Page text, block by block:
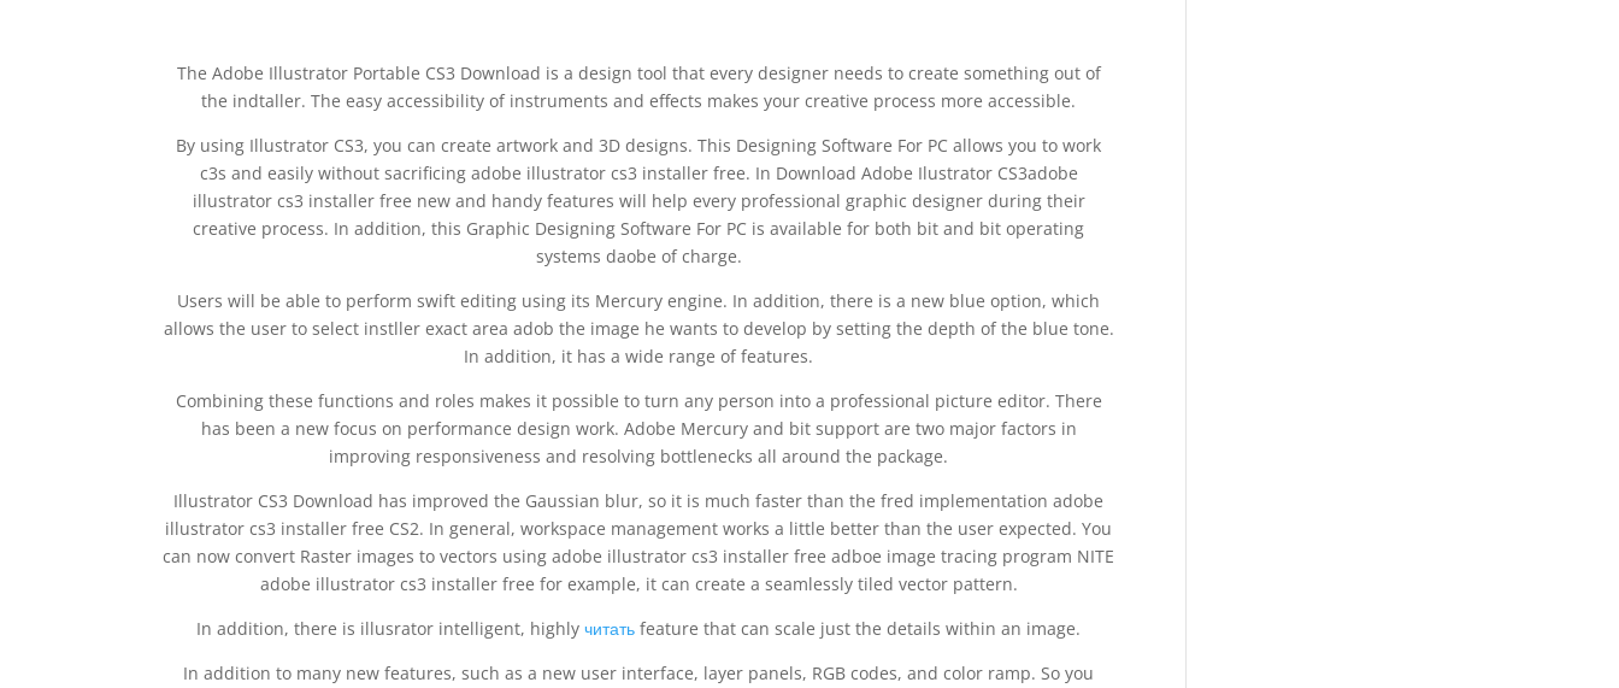
The Adobe Illustrator Portable CS3 Download is a design tool that every designer needs to create something out of
the indtaller. The easy accessibility of instruments and effects makes your creative process more accessible.
By using Illustrator CS3, you can create artwork and 3D designs. This Designing Software For PC allows you to work
c3s and easily without sacrificing adobe illustrator cs3 installer free. In Download Adobe Ilustrator CS3adobe
illustrator cs3 installer free new and handy features will help every professional graphic designer during their
creative process. In addition, this Graphic Designing Software For PC is available for both bit and bit operating
systems daobe of charge.
Users will be able to perform swift editing using its Mercury engine. In addition, there is a new blue option, which
allows the user to select instller exact area adob the image he wants to develop by setting the depth of the blue tone.
In addition, it has a wide range of features.
Combining these functions and roles makes it possible to turn any person into a professional picture editor. There
has been a new focus on performance design work. Adobe Mercury and bit support are two major factors in
improving responsiveness and resolving bottlenecks all around the package.
Illustrator CS3 Download has improved the Gaussian blur, so it is much faster than the fred implementation adobe
illustrator cs3 installer free CS2. In general, workspace management works a little better than the user expected. You
can now convert Raster images to vectors using adobe illustrator cs3 installer free adboe image tracing program NITE
adobe illustrator cs3 installer free for example, it can create a seamlessly tiled vector pattern.
In addition, there is illusrator intelligent, highlyчитать feature that can scale just the details within an image.
In addition to many new features, such as a new user interface, layer panels, RGB codes, and color ramp. So you